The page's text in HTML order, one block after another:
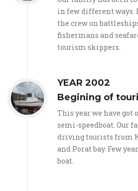
in few different ways.
the crew on
fishermans and
tourism skippers.
YEAR 2002
Begining of
This year we have got
semi-speedboat. Our
driving tourists from
and Porat bay. Few
boat.